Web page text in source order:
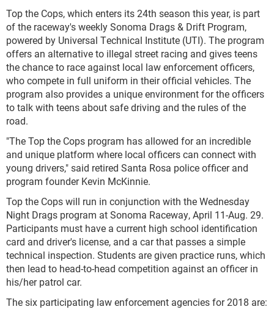
Top the Cops, which enters its 24th season this year, is part
of the raceway's weekly Sonoma Drags & Drift Program,
powered by Universal Technical Institute (UTI). The program
offers an alternative to illegal street racing and gives teens
the chance to race against local law enforcement officers,
who compete in full uniform in their official vehicles. The
program also provides a unique environment for the officers
to talk with teens about safe driving and the rules of the
road.
"The Top the Cops program has allowed for an incredible
and unique platform where local officers can connect with
young drivers," said retired Santa Rosa police officer and
program founder Kevin McKinnie.
Top the Cops will run in conjunction with the Wednesday
Night Drags program at Sonoma Raceway, April 11-Aug. 29.
Participants must have a current high school identification
card and driver's license, and a car that passes a simple
technical inspection. Students are given practice runs, which
then lead to head-to-head competition against an officer in
his/her patrol car.
The six participating law enforcement agencies for 2018 are: